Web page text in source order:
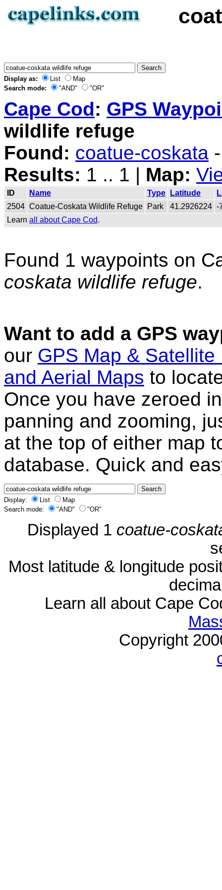
Display as: List
Map
Search mode:
"AND" "OR"
Cape Cod: GPS
wildlife refuge
Found: coatue-coskata
Results: 1 .. 1 | Map:
ID Name Type Latitude
2504 Coatue-Coskata Wildlife Refuge Park 41.2926224 -
Learn all about Cape Cod.
Found 1 waypoints on
coskata wildlife refuge.
Want to add a GPS
our GPS Map & Satellite
and Aerial Maps to
Once you have zeroed
panning and zooming,
at the top of either map
database. Quick and
Display: List
Map
Search mode:
"AND" "OR"
Displayed 1 coatue-
Most latitude & longitude
Learn all about Cape
Copyright